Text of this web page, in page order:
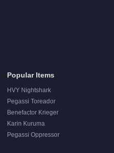
Popular Items
HVY Nightshark
Pegassi Toreador
Benefactor Krieger
Karin Kuruma
Pegassi Oppressor